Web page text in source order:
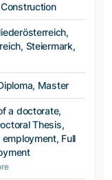
Steiermark,
Master
a doctorate,
Thesis,
employment, Full